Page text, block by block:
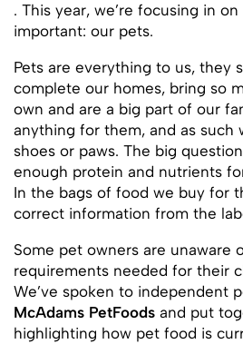
. This year, we’re focusing in
important: our pets.
Pets are everything to us, they
complete our homes, bring so
own and are a big part of our
anything for them, and as such
shoes or paws. The big
enough protein and nutrients
In the bags of food we buy for
correct information from the
Some pet owners are unaware
requirements needed for their
We’ve spoken to independent
McAdams PetFoods and put
highlighting how pet food is